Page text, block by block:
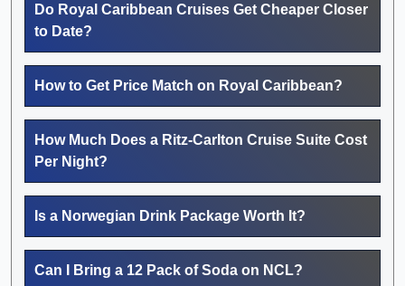
Do Royal Caribbean Cruises Get Cheaper Closer
to Date?
How to Get Price Match on Royal Caribbean?
How Much Does a Ritz-Carlton Cruise Suite Cost
Per Night?
Is a Norwegian Drink Package Worth It?
Can I Bring a 12 Pack of Soda on NCL?